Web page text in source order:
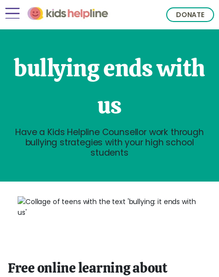
DONATE
bullying ends with
us
Have a Kids Helpline Counsellor work through
bullying strategies with your high school
students
Free online learning about